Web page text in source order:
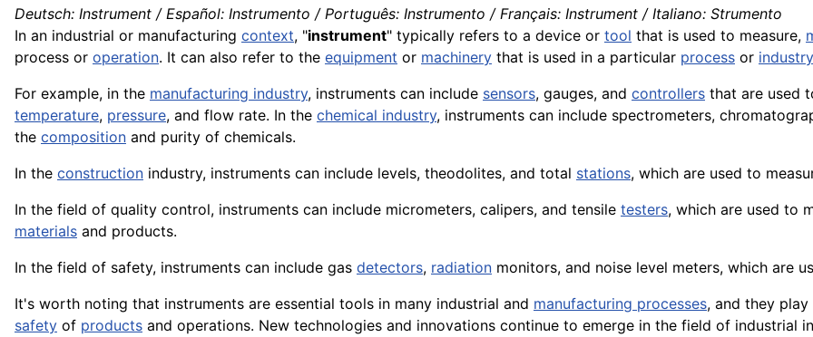
Deutsch: Instrument / Español: Instrumento / Português: Instrumento / Français: Instrument / Italiano: Strumento
In an industrial or manufacturing context, "instrument" typically refers to a device or tool that is used to measure,
process or operation. It can also refer to the equipment or machinery that is used in a particular process or industry
For example, in the manufacturing industry, instruments can include sensors, gauges, and controllers that are used
temperature, pressure, and flow rate. In the chemical industry, instruments can include spectrometers,
the composition and purity of chemicals.
In the construction industry, instruments can include levels, theodolites, and total stations, which are used to
In the field of quality control, instruments can include micrometers, calipers, and tensile testers, which are used to
materials and products.
In the field of safety, instruments can include gas detectors, radiation monitors, and noise level meters, which are
It's worth noting that instruments are essential tools in many industrial and manufacturing processes, and they
safety of products and operations. New technologies and innovations continue to emerge in the field of industrial